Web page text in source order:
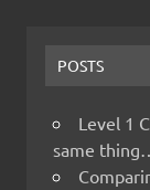
POSTS
Level 1
same